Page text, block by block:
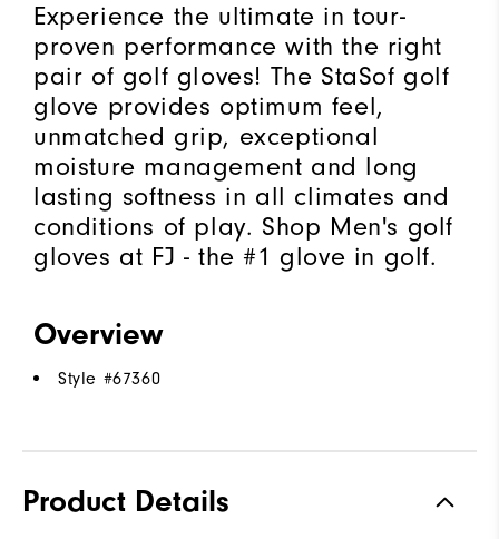
Experience the ultimate in tour-
proven performance with the right
pair of golf gloves! The StaSof golf
glove provides optimum feel,
unmatched grip, exceptional
moisture management and long
lasting softness in all climates and
conditions of play. Shop Men's golf
gloves at FJ - the #1 glove in golf.
Overview
Style #67360
Product Details